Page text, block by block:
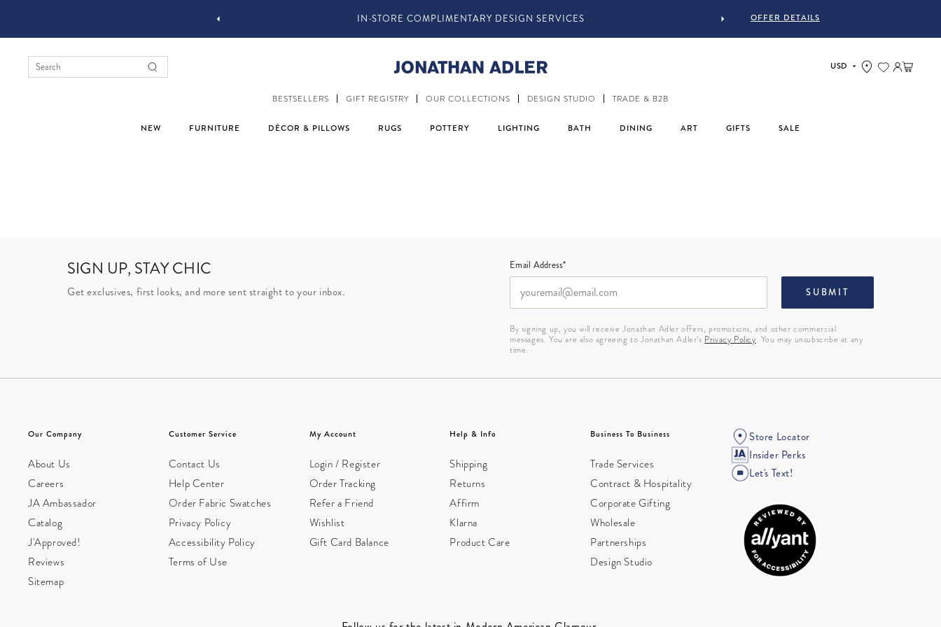
IN-STORE COMPLIMENTARY DESIGN SERVICES OFFER DETAILS
BESTSELLERS GIFT REGISTRY OUR COLLECTIONS DESIGN STUDIO TRADE & B2B
NEW FURNITURE DÉCOR & PILLOWS RUGS POTTERY LIGHTING BATH DINING ART GIFTS SALE
Log in
Cart
SIGN UP, STAY CHIC
Get exclusives, first looks, and more sent straight to your inbox.
Email Address*
SUBMIT
By signing up, you will receive Jonathan Adler offers, promotions, and other commercial
messages. You are also agreeing to Jonathan Adler’s Privacy Policy. You may unsubscribe at any
time.
Our Company
About Us
Careers
JA Ambassador
Catalog
J'Approved!
Reviews
Sitemap
Customer Service
Contact Us
Help Center
Order Fabric Swatches
Privacy Policy
Accessibility Policy
Terms of Use
My Account
Login / Register
Order Tracking
Refer a Friend
Wishlist
Gift Card Balance
Help & Info
Shipping
Returns
Affirm
Klarna
Product Care
Business To Business
Trade Services
Contract & Hospitality
Corporate Gifting
Wholesale
Partnerships
Design Studio
Store Locator
Insider Perks
Let's Text!